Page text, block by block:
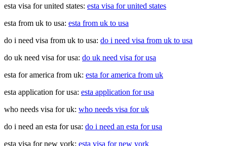
esta visa for united states: esta visa for united states
esta from uk to usa: esta from uk to usa
do i need visa from uk to usa: do i need visa from uk to usa
do uk need visa for usa: do uk need visa for usa
esta for america from uk: esta for america from uk
esta application for usa: esta application for usa
who needs visa for uk: who needs visa for uk
do i need an esta for usa: do i need an esta for usa
esta visa for new york: esta visa for new york